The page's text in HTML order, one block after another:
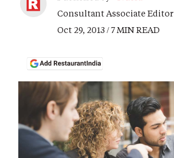
Consultant Associate Editor
Oct 29, 2013 / 7 MIN READ